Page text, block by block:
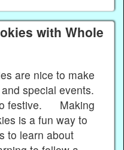
with Whole
are nice to make
special events.
festive. Making
is a fun way to
to learn about